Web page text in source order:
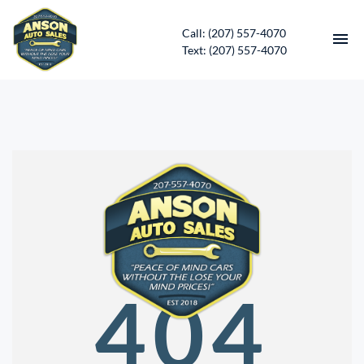
Call: (207) 557-4070
Text: (207) 557-4070
CONTACT
DIRECTIONS
ABOUT US
SERVICES
APPLY FOR FINANCING
404